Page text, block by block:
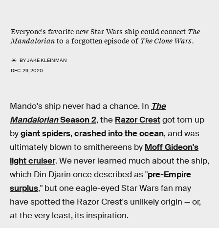
Everyone's favorite new Star Wars ship could connect The
Mandalorian to a forgotten episode of The Clone Wars.
BYJAKE KLEINMAN
DEC. 29, 2020
Mando's ship never had a chance. In The
MandalorianSeason 2, the Razor Crestgot torn up
bygiant spiders, crashed into the ocean, and was
ultimately blown to smithereens by Moff Gideon's
light cruiser. We never learned much about the ship,
which Din Djarin once described as "pre-Empire
surplus," but one eagle-eyed Star Wars fan may
have spotted the Razor Crest's unlikely origin — or,
at the very least, its inspiration.